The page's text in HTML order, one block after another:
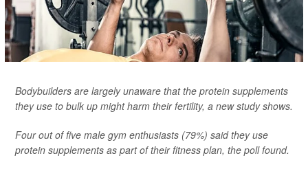
Bodybuilders are largely unaware that the protein supplements
they use to bulk up might harm their fertility, a new study shows.
Four out of five male gym enthusiasts (79%) said they use
protein supplements as part of their fitness plan, the poll found.